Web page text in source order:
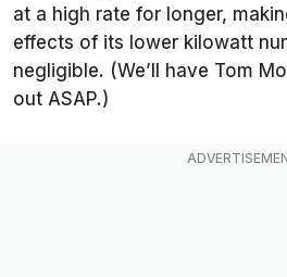
at a high rate for longer,
effects of its lower kilowatt
negligible. (We’ll have Tom
out ASAP.)